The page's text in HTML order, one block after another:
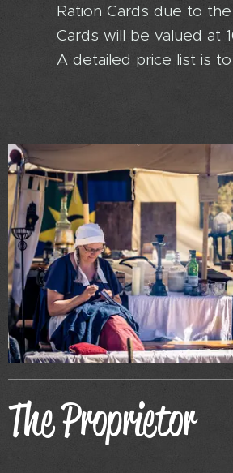
Ration Cards due to
Cards will be valued at
A detailed price list is
The Proprietor